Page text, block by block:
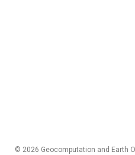
© 2026 Geocomputation and Earth